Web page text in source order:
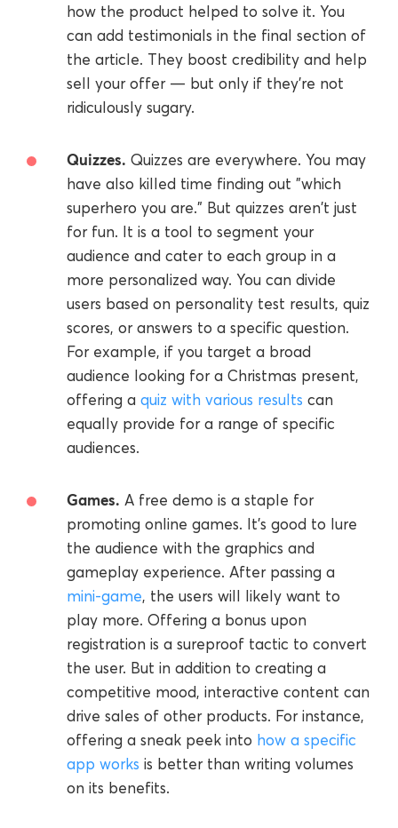
how the product helped to solve it. You
can add testimonials in the final section of
the article. They boost credibility and help
sell your offer — but only if they're not
ridiculously sugary.
Quizzes. Quizzes are everywhere. You may
have also killed time finding out "which
superhero you are." But quizzes aren't just
for fun. It is a tool to segment your
audience and cater to each group in a
more personalized way. You can divide
users based on personality test results, quiz
scores, or answers to a specific question.
For example, if you target a broad
audience looking for a Christmas present,
offering a quiz with various results can
equally provide for a range of specific
audiences.
Games. A free demo is a staple for
promoting online games. It's good to lure
the audience with the graphics and
gameplay experience. After passing a
mini-game, the users will likely want to
play more. Offering a bonus upon
registration is a sureproof tactic to convert
the user. But in addition to creating a
competitive mood, interactive content can
drive sales of other products. For instance,
offering a sneak peek into how a specific
app works is better than writing volumes
on its benefits.